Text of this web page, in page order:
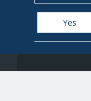
Yes